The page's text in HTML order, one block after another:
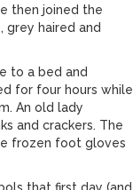
then joined the
haired and
to a bed and
for four hours while
An old lady
and crackers. The
frozen foot gloves